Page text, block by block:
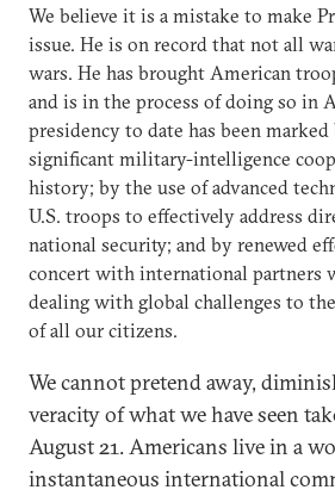
We believe it is a mistake to make
issue. He is on record that not all
wars. He has brought American
and is in the process of doing so in
presidency to date has been
significant military-intelligence
history; by the use of advanced
U.S. troops to effectively address
national security; and by renewed
concert with international partners
dealing with global challenges to
of all our citizens.
We cannot pretend away,
veracity of what we have seen
August 21. Americans live in a
instantaneous international